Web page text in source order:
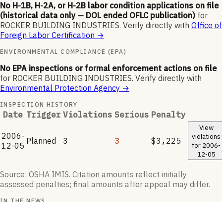
No H-1B, H-2A, or H-2B labor condition applications on file
(historical data only — DOL ended OFLC publication) for
ROCKER BUILDING INDUSTRIES. Verify directly with Office of
Foreign Labor Certification →
ENVIRONMENTAL COMPLIANCE (EPA)
No EPA inspections or formal enforcement actions on file
for ROCKER BUILDING INDUSTRIES. Verify directly with
Environmental Protection Agency →
INSPECTION HISTORY
Date Trigger Violations Serious Penalty
2006-
12-05 Planned 3 3 $3,225
View
violations
for 2006-
12-05
Source: OSHA IMIS. Citation amounts reflect initially
assessed penalties; final amounts after appeal may differ.